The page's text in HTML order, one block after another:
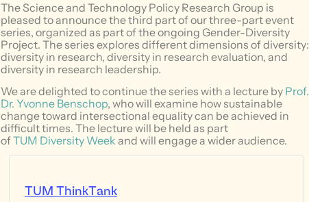
The Science and Technology Policy Research Group is
pleased to announce the third part of our three-part event
series, organized as part of the ongoing Gender-Diversity
Project. The series explores different dimensions of diversity:
diversity in research, diversity in research evaluation, and
diversity in research leadership.
We are delighted to continue the series with a lecture by Prof.
Dr. Yvonne Benschop, who will examine how sustainable
change toward intersectional equality can be achieved in
difficult times. The lecture will be held as part
ofTUM Diversity Week and will engage a wider audience.
TUM ThinkTank